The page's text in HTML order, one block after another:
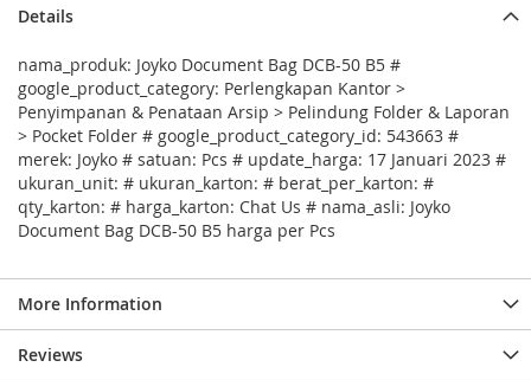
Details
nama_produk: Joyko Document Bag DCB-50 B5 #
google_product_category: Perlengkapan Kantor >
Penyimpanan & Penataan Arsip > Pelindung Folder & Laporan
> Pocket Folder # google_product_category_id: 543663 #
merek: Joyko # satuan: Pcs # update_harga: 17 Januari 2023 #
ukuran_unit: # ukuran_karton: # berat_per_karton: #
qty_karton: # harga_karton: Chat Us # nama_asli: Joyko
Document Bag DCB-50 B5 harga per Pcs
More Information
Reviews